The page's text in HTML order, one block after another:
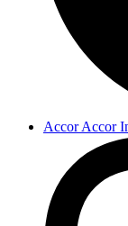
Accor Accor